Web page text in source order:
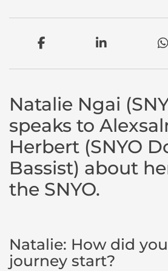
Natalie Ngai
speaks to
Herbert (SNYO
Bassist) about
the SNYO.
Natalie: How did
journey start?